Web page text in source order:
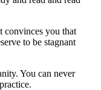
convinces you that
to be stagnant
You can never